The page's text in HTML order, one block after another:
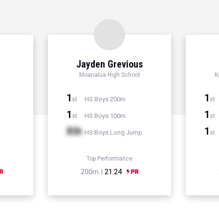
Jayden Grevious
Moanalua High School
1 st HS Boys 200m
1 st HS Boys 100m
Xth HS Boys Long Jump
Top Performance
200m | 21.24
1 st
1 st
1 st